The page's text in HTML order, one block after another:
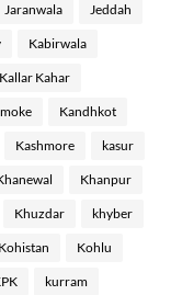
Jaranwala Jeddah
Kabirwala
Kallar Kahar
Kandhkot
Kashmore kasur
Khanpur
Khuzdar khyber
Kohistan Kohlu
kurram